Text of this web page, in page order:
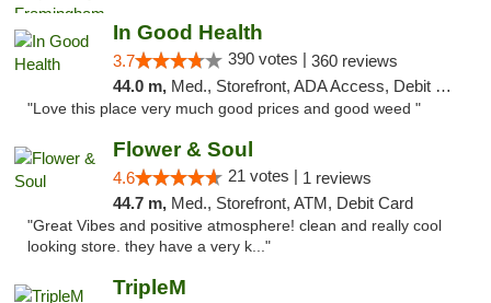
In Good Health
3.7 390 votes | 360 reviews
44.0 m, Med., Storefront, ADA Access, Debit Card
"Love this place very much good prices and good weed "
Flower & Soul
4.6 21 votes | 1 reviews
44.7 m, Med., Storefront, ATM, Debit Card
"Great Vibes and positive atmosphere! clean and really cool
looking store. they have a very k..."
TripleM